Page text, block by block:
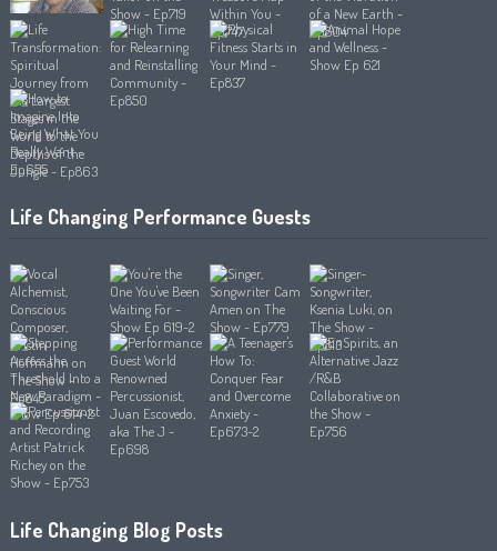
Life Changing Performance Guests
Life Changing Blog Posts